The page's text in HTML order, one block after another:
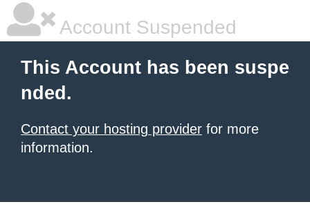
Account Suspended
This Account has been suspe
nded.
Contact your hosting provider for more
information.